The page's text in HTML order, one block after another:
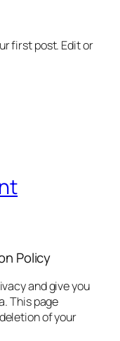
first post. Edit or
Policy
and give you
This page
of your